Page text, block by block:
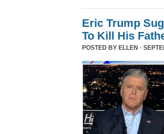
Eric Trump
To Kill His
POSTED BY ELLEN ·